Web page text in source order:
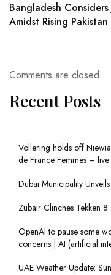
Bangladesh
Amidst Rising
Comments are closed.
Recent Posts
Vollering holds off
de France Femmes –
Dubai Municipality
Zubair Clinches Tekken
OpenAI to pause some
concerns | AI (artificial
UAE Weather Update: